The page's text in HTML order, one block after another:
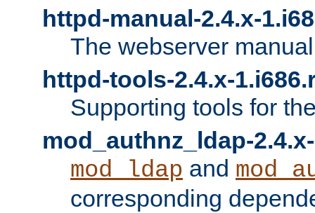
httpd-manual-2.4.x-
The webserver
httpd-tools-2.4.x-
Supporting tools for
mod_authnz_ldap-
mod_ldap and
corresponding